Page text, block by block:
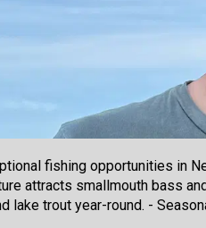
fishing opportunities in
attracts smallmouth bass
lake trout year-round. -